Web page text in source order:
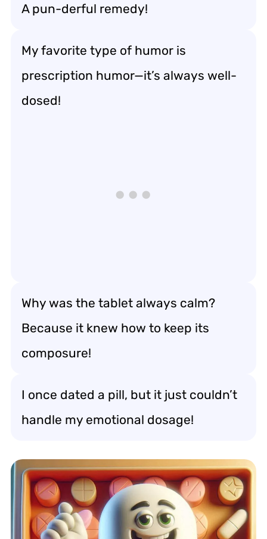
A pun-derful remedy!
My favorite type of humor is
prescription humor—it’s always well-
dosed!
Why was the tablet always calm?
Because it knew how to keep its
composure!
I once dated a pill, but it just couldn’t
handle my emotional dosage!